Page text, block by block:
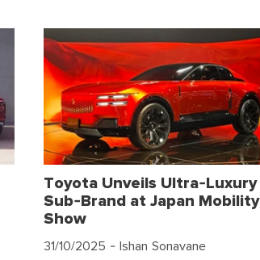
Toyota Unveils Ultra-Luxury
Sub-Brand at Japan Mobility
Show
31/10/2025 - Ishan Sonavane